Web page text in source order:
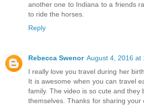
another one to Indiana to a friends
to ride the horses.
Reply
Rebecca Swenor August 4, 2016 at
I really love you travel during her
It is awesome when you can travel
family. The video is so cute and they
themselves. Thanks for sharing your